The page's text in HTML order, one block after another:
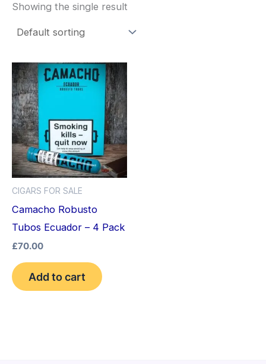
Showing the single result
CIGARS FOR SALE
Camacho Robusto
Tubos Ecuador – 4 Pack
£70.00
Add to cart